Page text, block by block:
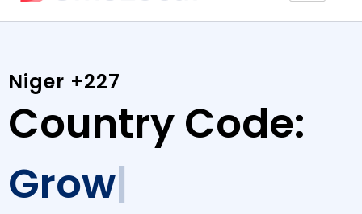
Niger +227
Country Code:
Grow